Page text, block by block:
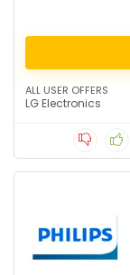
ALL USER OFFERS
LG Electronics